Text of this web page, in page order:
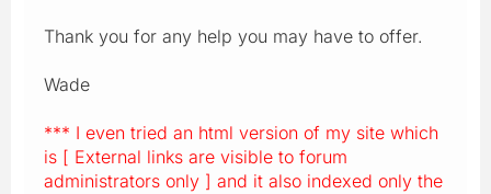
Thank you for any help you may have to offer.
Wade
*** I even tried an html version of my site which
is [ External links are visible to forum
administrators only ] and it also indexed only the